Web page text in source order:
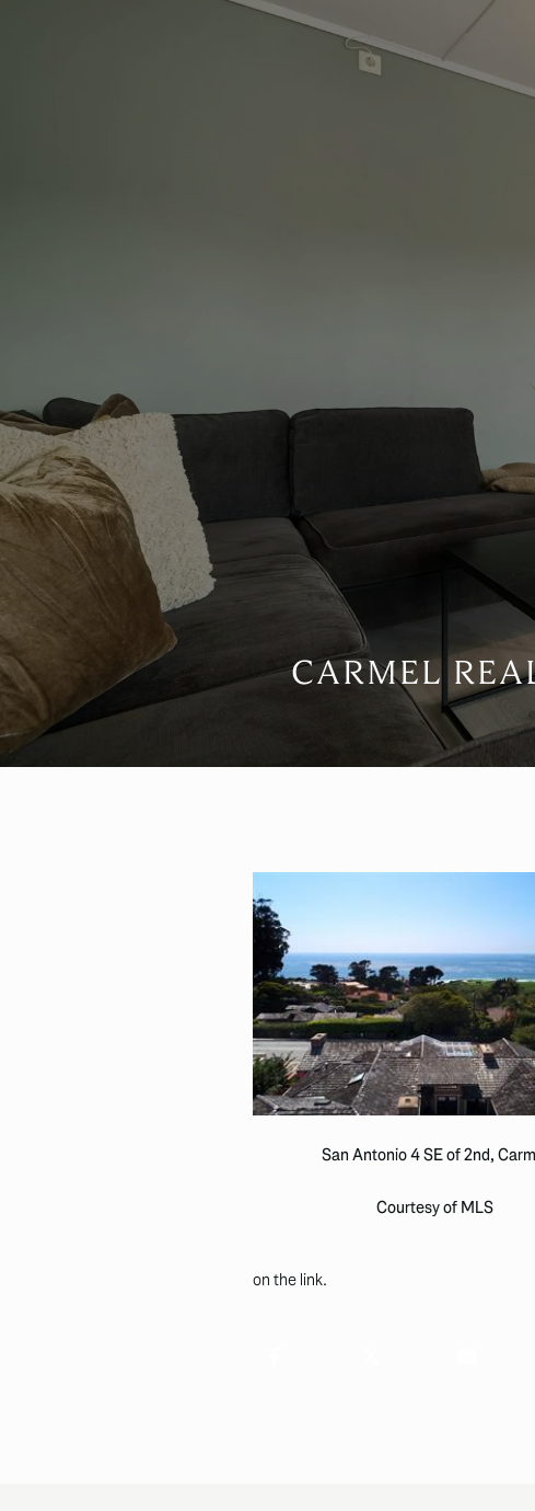
CARMEL
San Antonio 4 SE of 2nd,
Courtesy of MLS
on the link.